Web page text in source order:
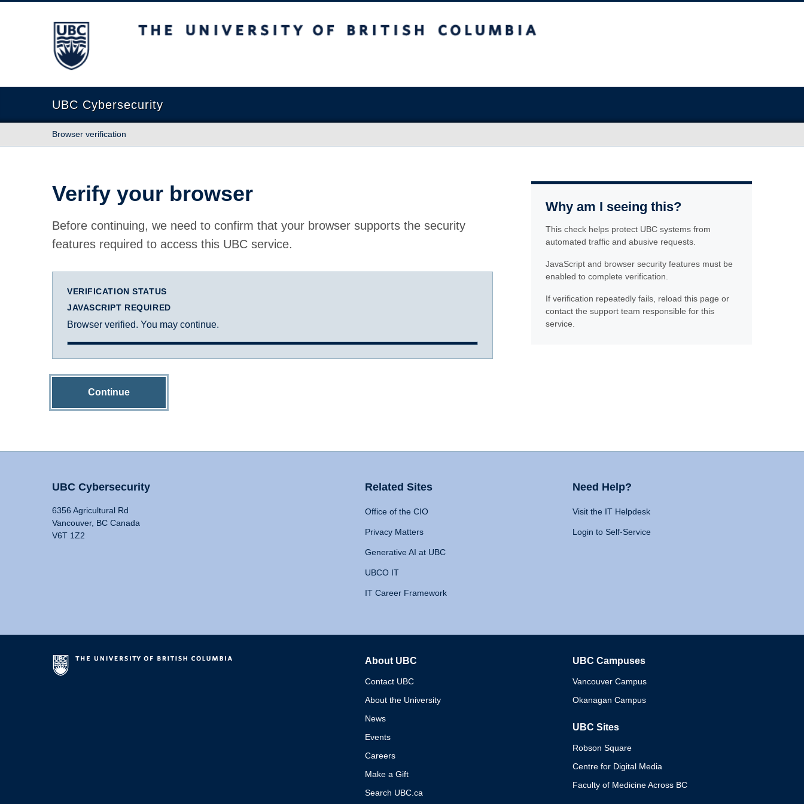
The University of British Columbia
UBC Cybersecurity
Browser verification
Verify your browser
Before continuing, we need to confirm that your browser supports the security
features required to access this UBC service.
VERIFICATION STATUS
JAVASCRIPT REQUIRED
Browser verified. You may continue.
Continue
Why am I seeing this?
This check helps protect UBC systems from
automated traffic and abusive requests.
JavaScript and browser security features must be
enabled to complete verification.
If verification repeatedly fails, reload this page or
contact the support team responsible for this
service.
UBC Cybersecurity
6356 Agricultural Rd
Vancouver, BC Canada
V6T 1Z2
Related Sites
Office of the CIO
Privacy Matters
Generative AI at UBC
UBCO IT
IT Career Framework
Need Help?
Visit the IT Helpdesk
Login to Self-Service
About UBC
Contact UBC
About the University
News
Events
Careers
Make a Gift
Search UBC.ca
UBC Campuses
Vancouver Campus
Okanagan Campus
UBC Sites
Robson Square
Centre for Digital Media
Faculty of Medicine Across BC